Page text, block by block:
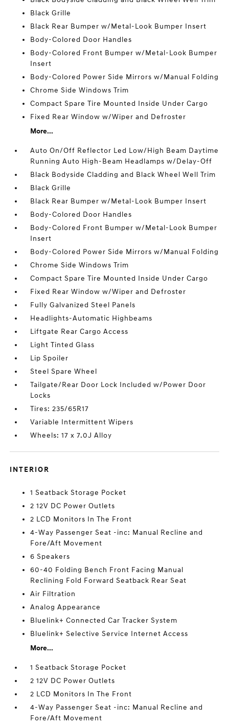
Black Grille
Black Rear Bumper w/Metal-Look Bumper Insert
Body-Colored Door Handles
Body-Colored Front Bumper w/Metal-Look Bumper
Insert
Body-Colored Power Side Mirrors w/Manual Folding
Chrome Side Windows Trim
Compact Spare Tire Mounted Inside Under Cargo
Fixed Rear Window w/Wiper and Defroster
More...
Auto On/Off Reflector Led Low/High Beam Daytime
Running Auto High-Beam Headlamps w/Delay-Off
Black Bodyside Cladding and Black Wheel Well Trim
Black Grille
Black Rear Bumper w/Metal-Look Bumper Insert
Body-Colored Door Handles
Body-Colored Front Bumper w/Metal-Look Bumper
Insert
Body-Colored Power Side Mirrors w/Manual Folding
Chrome Side Windows Trim
Compact Spare Tire Mounted Inside Under Cargo
Fixed Rear Window w/Wiper and Defroster
Fully Galvanized Steel Panels
Headlights-Automatic Highbeams
Liftgate Rear Cargo Access
Light Tinted Glass
Lip Spoiler
Steel Spare Wheel
Tailgate/Rear Door Lock Included w/Power Door
Locks
Tires: 235/65R17
Variable Intermittent Wipers
Wheels: 17 x 7.0J Alloy
INTERIOR
1 Seatback Storage Pocket
2 12V DC Power Outlets
2 LCD Monitors In The Front
4-Way Passenger Seat -inc: Manual Recline and
Fore/Aft Movement
6 Speakers
60-40 Folding Bench Front Facing Manual
Reclining Fold Forward Seatback Rear Seat
Air Filtration
Analog Appearance
Bluelink+ Connected Car Tracker System
Bluelink+ Selective Service Internet Access
More...
1 Seatback Storage Pocket
2 12V DC Power Outlets
2 LCD Monitors In The Front
4-Way Passenger Seat -inc: Manual Recline and
Fore/Aft Movement